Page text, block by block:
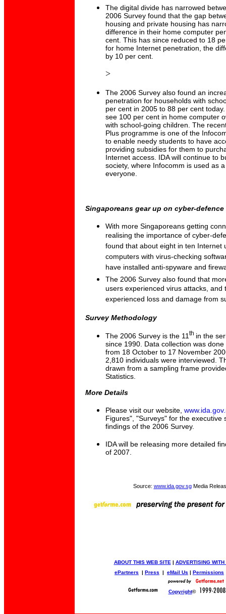
The digital divide has narrowed
2006 Survey found that the gap
housing and private housing has
difference in their home computer
cent. This has since reduced to 18
for home Internet penetration, the
by 10 per cent.
>
The 2006 Survey also found an
penetration for households with
per cent in 2005 to 88 per cent
see 100 per cent in home computer
with school-going children. The
Plus programme is one of the
to enable needy students to have
providing subsidies for them to
Internet access. IDA will continue to
society, where Infocomm is used as
everyone.
Singaporeans gear up on cyber-defence
With more Singaporeans getting
realising the importance of cyber-
found that about eight in ten Internet
computers with virus-checking
have installed anti-spyware and
The 2006 Survey also found that
users experienced virus attacks,
experienced loss and damage from
Survey Methodology
The 2006 Survey is the 11 th in the
since 1990. Data collection was
from 18 October to 17 November
2,810 individuals were interviewed.
drawn from a sampling frame
Statistics.
More Details
Please visit our website,
Figures", "Surveys" for the executive
findings of the 2006 Survey.
IDA will be releasing more detailed
of 2007.
Source: www.ida.gov.sgMedia
ABOUT THIS WEB SITE | ADVERTISING WITH
ePartners | Press | eMail Us | Permissions
Copyright©